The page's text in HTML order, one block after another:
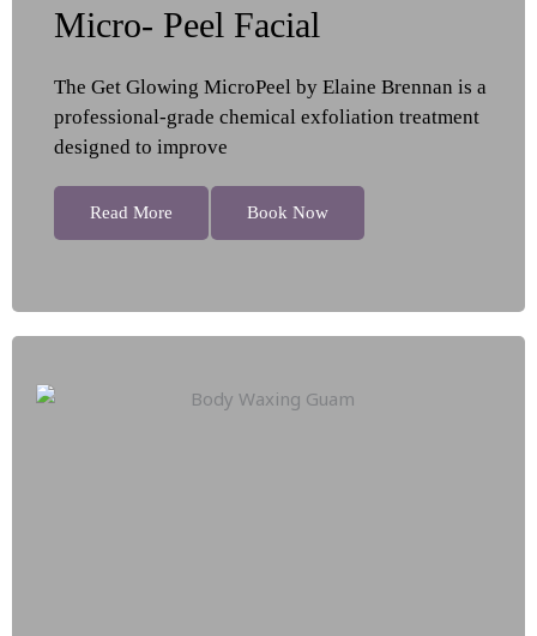
Micro- Peel Facial
The Get Glowing MicroPeel by Elaine Brennan is a
professional-grade chemical exfoliation treatment
designed to improve
Read More Book Now